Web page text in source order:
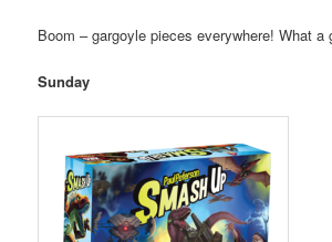
Boom – gargoyle pieces everywhere! What a
Sunday